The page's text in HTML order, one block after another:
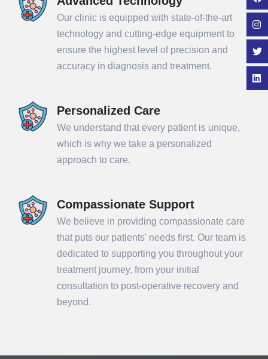
Our clinic is equipped with state-of-the-art
technology and cutting-edge equipment to
ensure the highest level of precision and
accuracy in diagnosis and treatment.
Personalized Care
We understand that every patient is unique,
which is why we take a personalized
approach to care.
Compassionate Support
We believe in providing compassionate care
that puts our patients' needs first. Our team is
dedicated to supporting you throughout your
treatment journey, from your initial
consultation to post-operative recovery and
beyond.